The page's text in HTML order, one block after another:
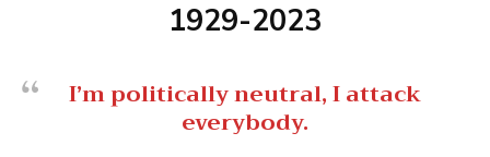
1929-2023
I’m politically neutral, I attack
everybody.